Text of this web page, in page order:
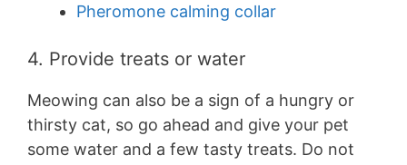
Pheromone calming collar
4. Provide treats or water
Meowing can also be a sign of a hungry or
thirsty cat, so go ahead and give your pet
some water and a few tasty treats. Do not